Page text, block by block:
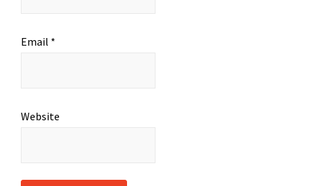
Email *
Website